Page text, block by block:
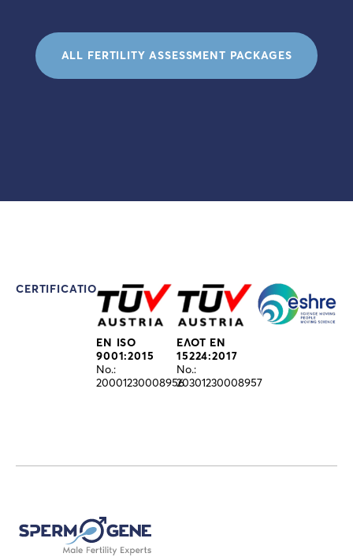
ALL FERTILITY ASSESSMENT PACKAGES
CERTIFICATIONS
EN ISO
9001:2015
No.:
20001230008956
ΕΛΟΤ EN
15224:2017
No.:
20301230008957